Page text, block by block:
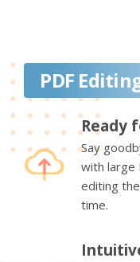
PDF
Ready
Say
with large
editing
time.